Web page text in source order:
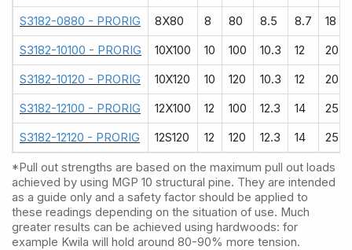
S3182-0880 - PRORIG 8X80 8 80 8.5 8.7 18
S3182-10100 - PRORIG 10X100 10 100 10.3 12 20
S3182-10120 - PRORIG 10X120 10 120 10.3 12 20
S3182-12100 - PRORIG 12X100 12 100 12.3 14 25
S3182-12120 - PRORIG 12S120 12 120 12.3 14 25
*Pull out strengths are based on the maximum pull out loads
achieved by using MGP 10 structural pine. They are intended
as a guide only and a safety factor should be applied to
these readings depending on the situation of use. Much
greater results can be achieved using hardwoods: for
example Kwila will hold around 80-90% more tension.